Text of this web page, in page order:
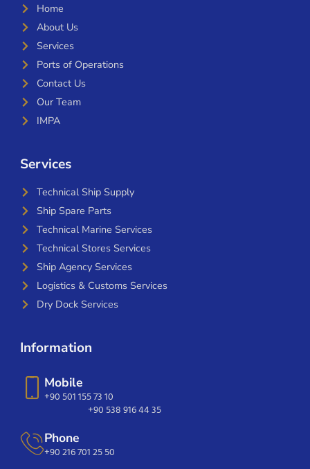
Home
About Us
Services
Ports of Operations
Contact Us
Our Team
IMPA
Services
Technical Ship Supply
Ship Spare Parts
Technical Marine Services
Technical Stores Services
Ship Agency Services
Logistics & Customs Services
Dry Dock Services
Information
Mobile
+90 501 155 73 10
+90 538 916 44 35
Phone
+90 216 701 25 50